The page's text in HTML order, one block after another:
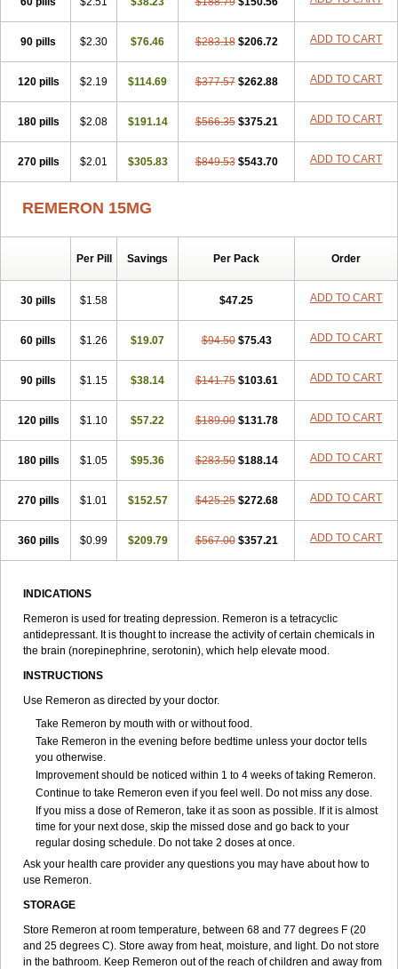
90 pills $2.30 $76.46 $283.18 $206.72 ADD TO CART
120 pills $2.19 $114.69 $377.57 $262.88 ADD TO CART
180 pills $2.08 $191.14 $566.35 $375.21 ADD TO CART
270 pills $2.01 $305.83 $849.53 $543.70 ADD TO CART
REMERON 15MG
Per Pill Savings Per Pack Order
30 pills $1.58 $47.25 ADD TO CART
60 pills $1.26 $19.07 $94.50 $75.43 ADD TO CART
90 pills $1.15 $38.14 $141.75 $103.61 ADD TO CART
120 pills $1.10 $57.22 $189.00 $131.78 ADD TO CART
180 pills $1.05 $95.36 $283.50 $188.14 ADD TO CART
270 pills $1.01 $152.57 $425.25 $272.68 ADD TO CART
360 pills $0.99 $209.79 $567.00 $357.21 ADD TO CART
INDICATIONS
Remeron is used for treating depression. Remeron is a tetracyclic
antidepressant. It is thought to increase the activity of certain chemicals in
the brain (norepinephrine, serotonin), which help elevate mood.
INSTRUCTIONS
Use Remeron as directed by your doctor.
Take Remeron by mouth with or without food.
Take Remeron in the evening before bedtime unless your doctor tells
you otherwise.
Improvement should be noticed within 1 to 4 weeks of taking Remeron.
Continue to take Remeron even if you feel well. Do not miss any dose.
If you miss a dose of Remeron, take it as soon as possible. If it is almost
time for your next dose, skip the missed dose and go back to your
regular dosing schedule. Do not take 2 doses at once.
Ask your health care provider any questions you may have about how to
use Remeron.
STORAGE
Store Remeron at room temperature, between 68 and 77 degrees F (20
and 25 degrees C). Store away from heat, moisture, and light. Do not store
in the bathroom. Keep Remeron out of the reach of children and away from